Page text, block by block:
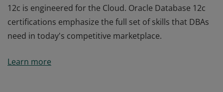
12c is engineered for the Cloud. Oracle Database 12c
certifications emphasize the full set of skills that DBAs
need in today's competitive marketplace.
is the most advanced Database Administrator
Learn more